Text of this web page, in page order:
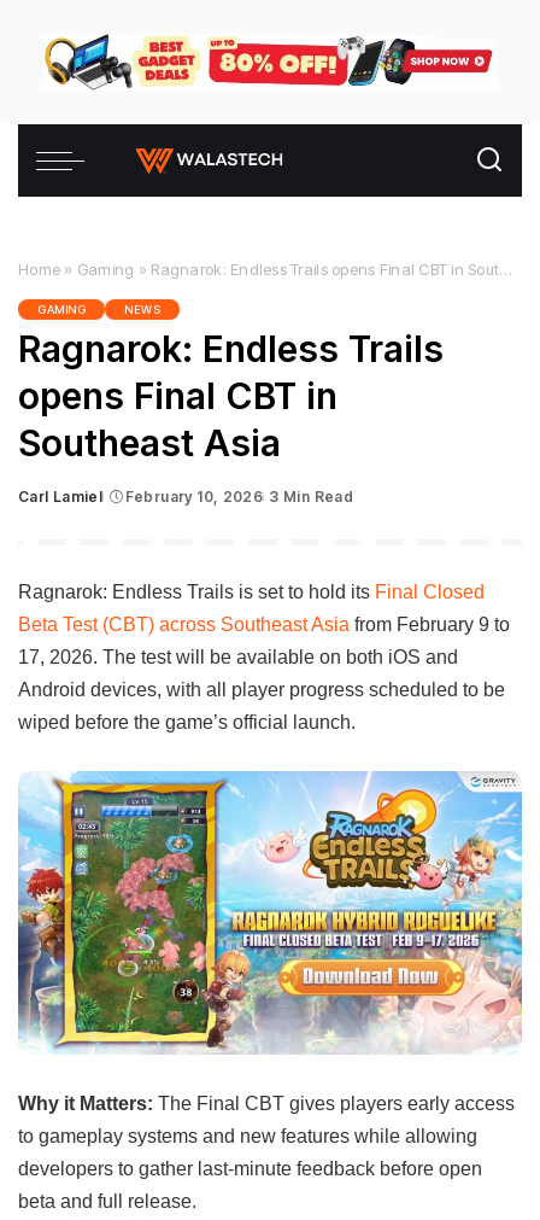
Home » Gaming » Ragnarok: Endless Trails opens Final CBT in Southeast Asia
GAMING NEWS
Ragnarok: Endless Trails
opens Final CBT in
Southeast Asia
Posted
Carl Lamiel February 10, 2026 3 Min Read
Ragnarok: Endless Trails is set to hold its Final Closed
Beta Test (CBT) across Southeast Asia from February 9 to
17, 2026. The test will be available on both iOS and
Android devices, with all player progress scheduled to be
wiped before the game’s official launch.
Why it Matters: The Final CBT gives players early access
to gameplay systems and new features while allowing
developers to gather last-minute feedback before open
beta and full release.